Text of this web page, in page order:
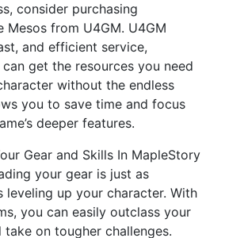
consider purchasing
Mesos from U4GM. U4GM
and efficient service,
get the resources you need
without the endless
you to save time and focus
deeper features.
Gear and Skills In MapleStory
your gear is just as
leveling up your character. With
you can easily outclass your
take on tougher challenges.